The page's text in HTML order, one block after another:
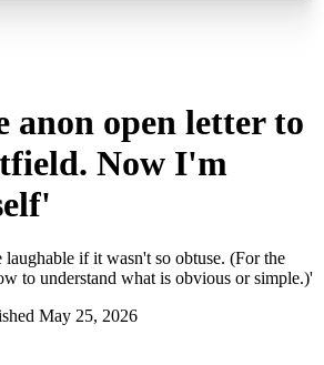
anon open letter to
Now I'm
laughable if it wasn't so obtuse. (For the
to understand what is obvious or simple.)'
May 25, 2026